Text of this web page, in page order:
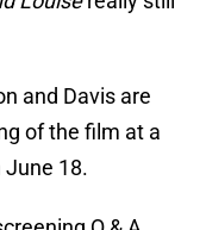
and Davis are
of the film at a
June 18.